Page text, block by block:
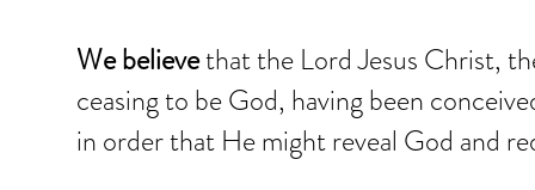
We believethat the Lord Jesus Christ,
ceasing to be God, having been
in order that He might reveal God and